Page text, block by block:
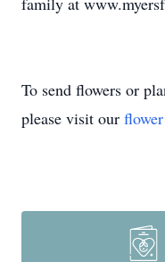
To send flowers or
please visit our